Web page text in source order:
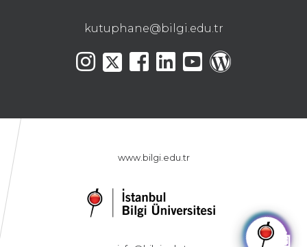
🤖
kutuphane@bilgi.edu.tr
www.bilgi.edu.tr